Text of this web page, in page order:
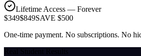
Lifetime Access — Forever
$349$849SAVE $500
One-time payment. No subscriptions. No
Real Student Results